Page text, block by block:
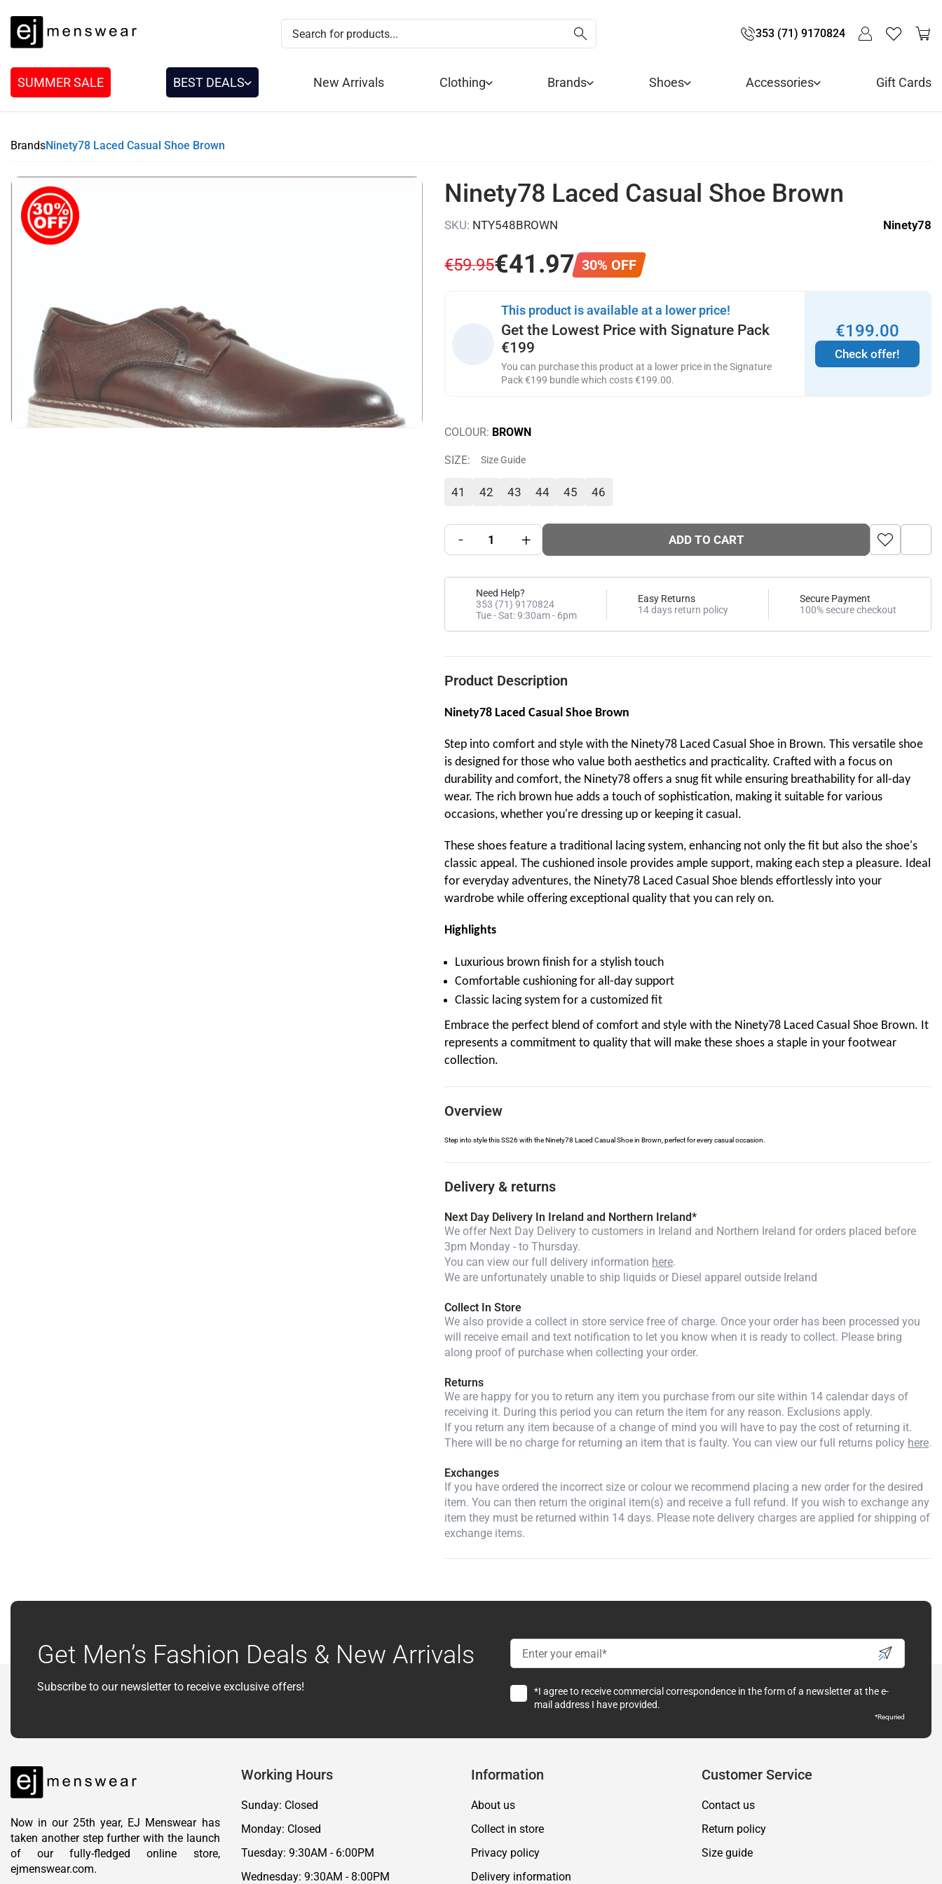
353 (71) 9170824
SUMMER SALE BEST DEALS New Arrivals Clothing Brands Shoes Accessories Gift Cards
BrandsNinety78 Laced Casual Shoe Brown
Ninety78 Laced Casual Shoe Brown
SKU: NTY548BROWN Ninety78
€41 .97
€59.95 30% OFF
This product is available at a lower price!
Get the Lowest Price with Signature Pack
€199
You can purchase this product at a lower price in the Signature
Pack €199 bundle which costs€199.00.
€199.00
Check offer!
COLOUR: BROWN
SIZE: Size Guide
41 42 43 44 45 46
- + ADD TO CART
Need Help?
353 (71) 9170824
Tue - Sat: 9:30am - 6pm
Easy Returns
14 days return policy
Secure Payment
100% secure checkout
Product Description
Ninety78 Laced Casual Shoe Brown
Step into comfort and style with the Ninety78 Laced Casual Shoe in Brown. This versatile shoe
is designed for those who value both aesthetics and practicality. Crafted with a focus on
durability and comfort, the Ninety78 offers a snug fit while ensuring breathability for all-day
wear. The rich brown hue adds a touch of sophistication, making it suitable for various
occasions, whether you're dressing up or keeping it casual.
These shoes feature a traditional lacing system, enhancing not only the fit but also the shoe's
classic appeal. The cushioned insole provides ample support, making each step a pleasure. Ideal
for everyday adventures, the Ninety78 Laced Casual Shoe blends effortlessly into your
wardrobe while offering exceptional quality that you can rely on.
Highlights
Luxurious brown finish for a stylish touch
Comfortable cushioning for all-day support
Classic lacing system for a customized fit
Embrace the perfect blend of comfort and style with the Ninety78 Laced Casual Shoe Brown. It
represents a commitment to quality that will make these shoes a staple in your footwear
collection.
Overview
Step into style this SS26 with the Ninety78 Laced Casual Shoe in Brown, perfect for every casual occasion.
Delivery & returns
Next Day Delivery In Ireland and Northern Ireland*
We offer Next Day Delivery to customers in Ireland and Northern Ireland for orders placed before
3pm Monday - to Thursday.
You can view our full delivery information here.
We are unfortunately unable to ship liquids or Diesel apparel outside Ireland
Collect In Store
We also provide a collect in store service free of charge. Once your order has been processed you
will receive email and text notification to let you know when it is ready to collect. Please bring
along proof of purchase when collecting your order.
Returns
We are happy for you to return any item you purchase from our site within 14 calendar days of
receiving it. During this period you can return the item for any reason. Exclusions apply.
If you return any item because of a change of mind you will have to pay the cost of returning it.
There will be no charge for returning an item that is faulty. You can view our full returns policy here.
Exchanges
If you have ordered the incorrect size or colour we recommend placing a new order for the desired
item. You can then return the original item(s) and receive a full refund. If you wish to exchange any
item they must be returned within 14 days. Please note delivery charges are applied for shipping of
exchange items.
Get Men’s Fashion Deals & New Arrivals
Subscribe to our newsletter to receive exclusive offers!
*I agree to receive commercial correspondence in the form of a newsletter at the e-
mail address I have provided.
*Requried
Now in our 25th year, EJ Menswear has
taken another step further with the launch
of our fully-fledged online store,
ejmenswear.com.
Working Hours
Sunday: Closed
Monday: Closed
Tuesday: 9:30AM - 6:00PM
Wednesday: 9:30AM - 8:00PM
Information
About us
Collect in store
Privacy policy
Delivery information
Customer Service
Contact us
Return policy
Size guide